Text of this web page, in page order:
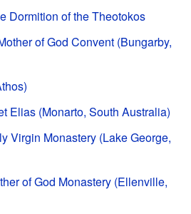
Dormition of the Theotokos
of God Convent (Bungarby,
Elias (Monarto, South Australia)
Virgin Monastery (Lake George,
of God Monastery (Ellenville,